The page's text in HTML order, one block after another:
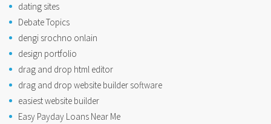
dating sites
Debate Topics
dengi srochno onlain
design portfolio
drag and drop html editor
drag and drop website builder software
easiest website builder
Easy Payday Loans Near Me